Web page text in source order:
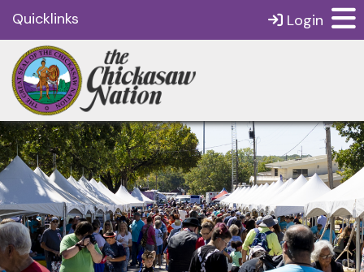
Quicklinks Login